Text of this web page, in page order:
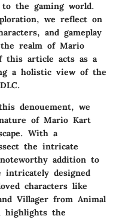
the gaming world.
we reflect on
and gameplay
realm of Mario
this article acts as a
a holistic view of the
denouement, we
of Mario Kart
With a
the intricate
addition to
designed
characters like
Villager from Animal
highlights the